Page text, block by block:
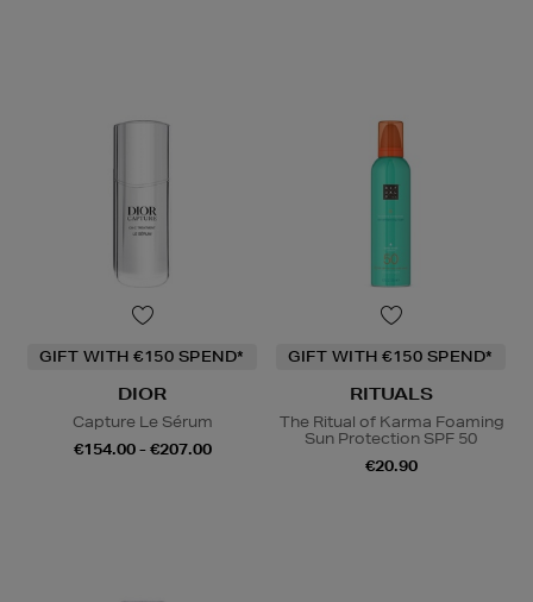
GIFT WITH €150 SPEND*
DIOR
Capture Le Sérum
€154.00 - €207.00
GIFT WITH €150 SPEND*
RITUALS
The Ritual of Karma Foaming
Sun Protection SPF 50
€20.90